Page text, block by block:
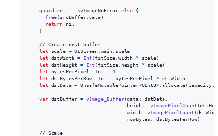
guard ret == kvImageNoError else
{
free( srcBuffer data)
return
nil
}
    // Create dest buffer
let
scale = UIScreen main
scale
let
dstWidth = Int ( fitSize width * scale)
let
dstHeight = Int ( fitSize height * scale)
let
bytesPerPixel : Int = 4
let
dstBytesPerRow: Int = bytesPerPixel * dstWidth
let
dstData = UnsafeMutablePointer<UInt8> allocate( capacity:
var dstBuffer = vImage_Buffer(data: dstData
                                  height
: vImagePixelCount (
                                  width
: vImagePixelCount (
                                  rowBytes
: dstBytesPerRow)
    // Scale